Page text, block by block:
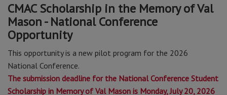
CMAC Scholarship in the Memory of Val
Mason - National Conference
Opportunity
This opportunity is a new pilot program for the 2026
National Conference.
The submission deadline for the National Conference Student
Scholarship in Memory of Val Mason is Monday, July 20, 2026